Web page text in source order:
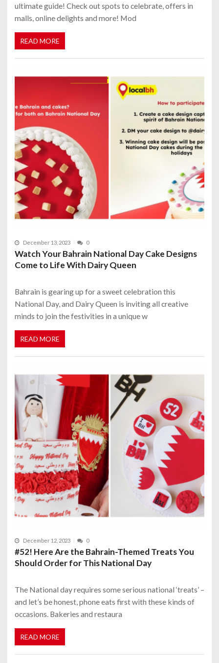
ultimate guide! Check out spots to celebrate, offers in
malls, online delights and more! Mod
READ MORE
December 13, 2023 0
Watch Your Bahrain National Day Cake Designs
Come to Life With Dairy Queen
Bahrain is gearing up for a sweet celebration this
National Day, and Dairy Queen is inviting all creative
minds to join the festivities in a unique w
READ MORE
December 12, 2023 0
#52! Here Are the Bahrain-Themed Treats You
Should Order for This National Day
The National day requires some serious national ‘treats’ –
and let’s be honest, phone eats first with these kinds of
occasions. Bakeries and restaura
READ MORE